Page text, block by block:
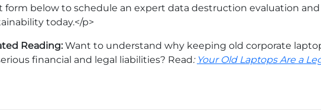
form below to schedule an expert data destruction evaluation
today.</p>
Reading:Want to understand why keeping old corporate
financial and legal liabilities? Read: Your Old Laptops Are a